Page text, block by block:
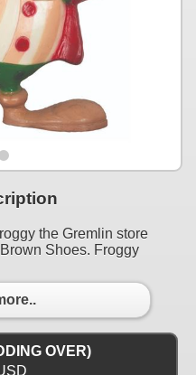
the Gremlin store
Shoes. Froggy
OVER)